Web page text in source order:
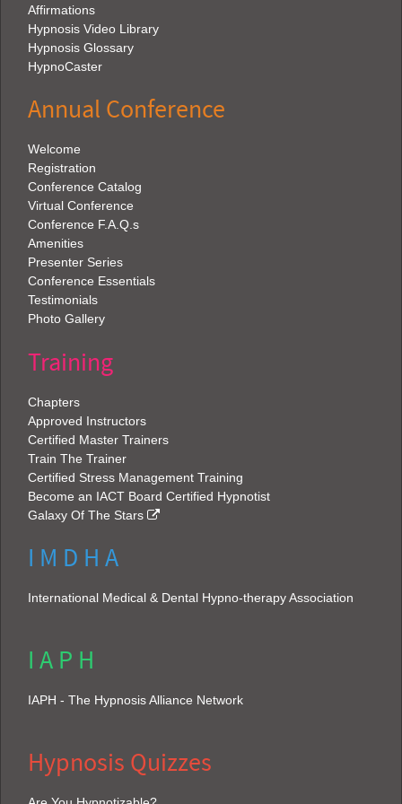
Affirmations
Hypnosis Video Library
Hypnosis Glossary
HypnoCaster
Annual Conference
Welcome
Registration
Conference Catalog
Virtual Conference
Conference F.A.Q.s
Amenities
Presenter Series
Conference Essentials
Testimonials
Photo Gallery
Training
Chapters
Approved Instructors
Certified Master Trainers
Train The Trainer
Certified Stress Management Training
Become an IACT Board Certified Hypnotist
Galaxy Of The Stars
I M D H A
International Medical & Dental Hypno-therapy Association
I A P H
IAPH - The Hypnosis Alliance Network
Hypnosis Quizzes